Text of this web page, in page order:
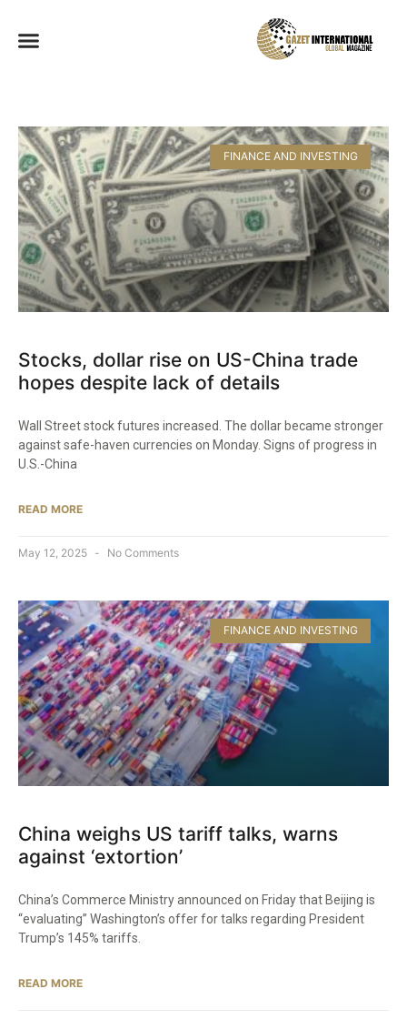
FINANCE AND INVESTING
Stocks, dollar rise on US-China trade
hopes despite lack of details
Wall Street stock futures increased. The dollar became stronger
against safe-haven currencies on Monday. Signs of progress in
U.S.-China
READ MORE
May 12, 2025 No Comments
FINANCE AND INVESTING
China weighs US tariff talks, warns
against ‘extortion’
China’s Commerce Ministry announced on Friday that Beijing is
“evaluating” Washington’s offer for talks regarding President
Trump’s 145% tariffs.
READ MORE